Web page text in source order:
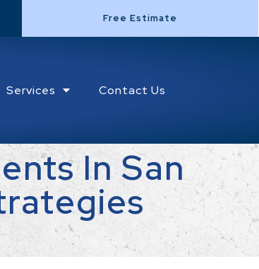
Free Estimate
Services Contact Us
In San